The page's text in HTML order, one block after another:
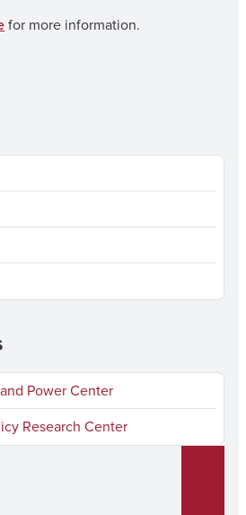
for more information.
Power Center
Research Center